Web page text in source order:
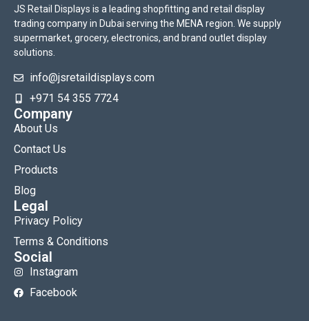
JS Retail Displays is a leading shopfitting and retail display
trading company in Dubai serving the MENA region. We supply
supermarket, grocery, electronics, and brand outlet display
solutions.
info@jsretaildisplays.com
‪+971 54 355 7724
Company
About Us
Contact Us
Products
Blog
Legal
Privacy Policy
Terms & Conditions
Social
Instagram
Facebook